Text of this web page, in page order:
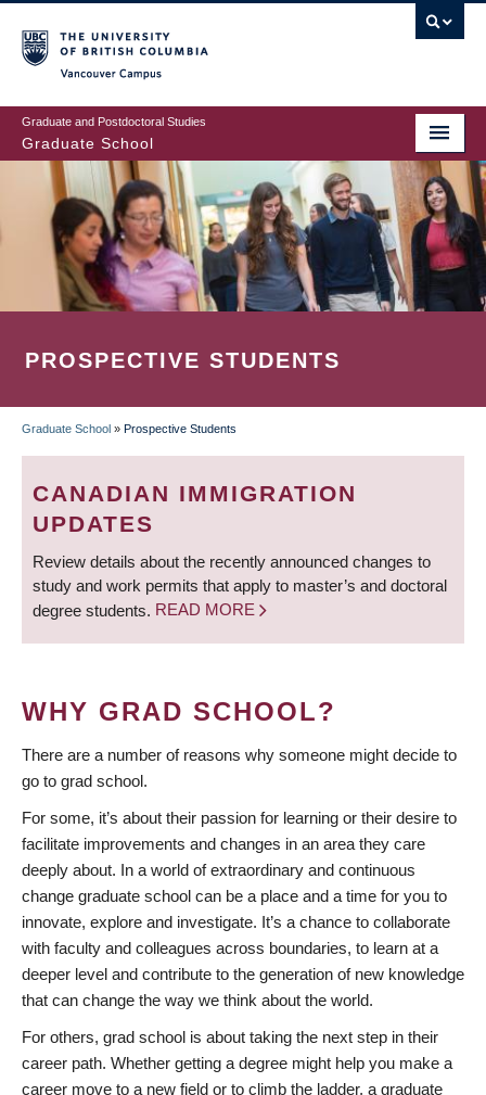
to
main
content
Graduate and Postdoctoral Studies
Graduate School
PROSPECTIVE STUDENTS
BREADCRUMB
Graduate School » Prospective Students
CANADIAN IMMIGRATION
UPDATES
Review details about the recently announced changes to
study and work permits that apply to master’s and doctoral
degree students. READ MORE
WHY GRAD SCHOOL?
There are a number of reasons why someone might decide to
go to grad school.
For some, it’s about their passion for learning or their desire to
facilitate improvements and changes in an area they care
deeply about. In a world of extraordinary and continuous
change graduate school can be a place and a time for you to
innovate, explore and investigate. It’s a chance to collaborate
with faculty and colleagues across boundaries, to learn at a
deeper level and contribute to the generation of new knowledge
that can change the way we think about the world.
For others, grad school is about taking the next step in their
career path. Whether getting a degree might help you make a
career move to a new field or to climb the ladder, a graduate